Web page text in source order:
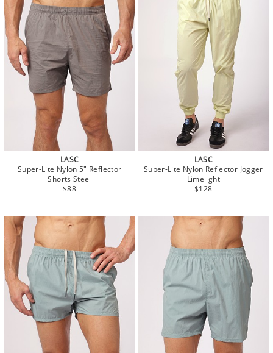
LASC
Super-Lite Nylon 5" Reflector
Shorts Steel
$88
LASC
Super-Lite Nylon Reflector Jogger
Limelight
$128